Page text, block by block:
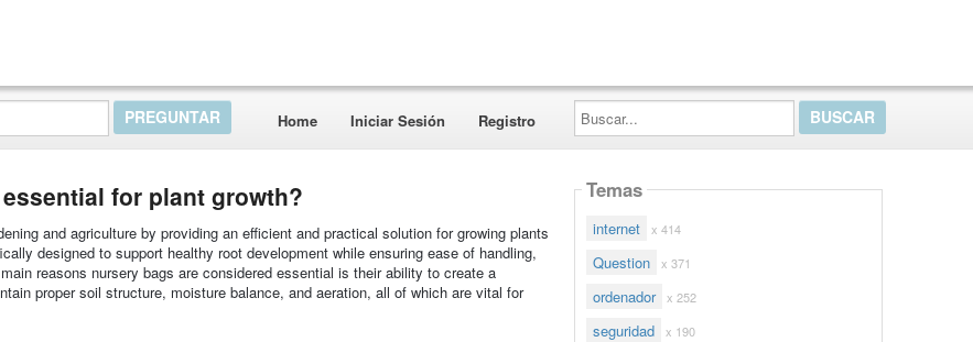
Home Iniciar Sesión Registro
Buscar...
for plant growth?
and agriculture by providing an efficient and practical solution for growing plants
designed to support healthy root development while ensuring ease of handling,
reasons nursery bags are considered essential is their ability to create a
proper soil structure, moisture balance, and aeration, all of which are vital for
Temas
internet x 414
Question x 371
ordenador x 252
seguridad x 190